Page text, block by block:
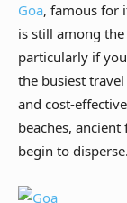
Goa, famous for
is still among
particularly if
the busiest
and cost-
beaches,
begin to disperse.